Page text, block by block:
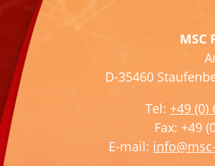
a
v
e
a
MSC
D-35460
Tel: +49 (0)
Fax: +49
E-mail: